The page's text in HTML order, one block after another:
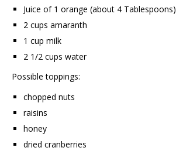
Juice of 1 orange (about 4 Tablespoons)
2 cups amaranth
1 cup milk
2 1/2 cups water
Possible toppings:
chopped nuts
raisins
honey
dried cranberries